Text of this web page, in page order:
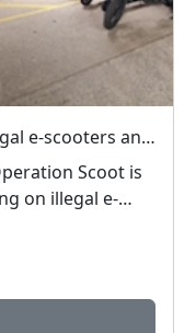
Operation Scoot: Targeting illegal e-scooters and e-bikes
Scoot is
on illegal e-